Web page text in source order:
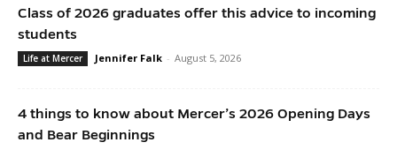
Class of 2026 graduates offer this advice to incoming
students
Life at Mercer Jennifer Falk - August 5, 2026
4 things to know about Mercer’s 2026 Opening Days
and Bear Beginnings